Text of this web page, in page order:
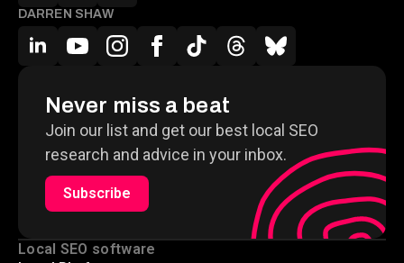
DARREN SHAW
Never miss a beat
Join our list and get our best local SEO
research and advice in your inbox.
Subscribe
Local SEO software